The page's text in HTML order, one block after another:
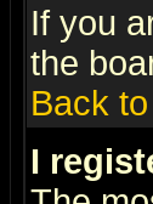
If you
the
Back
I